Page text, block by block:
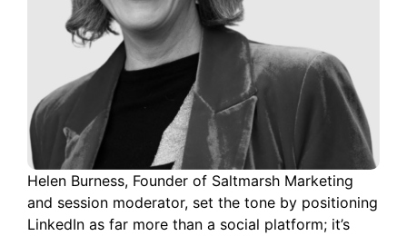
Helen Burness, Founder of Saltmarsh Marketing
and session moderator, set the tone by positioning
LinkedIn as far more than a social platform; it’s